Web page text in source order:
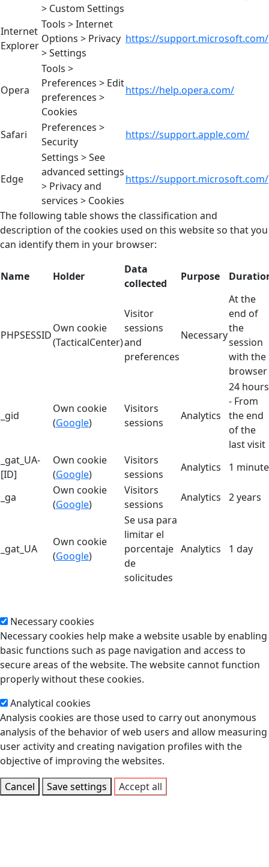
> Custom Settings
Internet
Explorer
Tools > Internet
Options > Privacy
> Settings
https://support.microsoft.com/
Opera
Tools >
Preferences > Edit
preferences >
Cookies
https://help.opera.com/
Safari
Preferences >
Security
https://support.apple.com/
Edge
Settings > See
advanced settings
> Privacy and
services > Cookies
https://support.microsoft.com/
The following table shows the classification and
description of the cookies used on this website so that you
can identify them in your browser:
Name Holder
Data
collected
Purpose
PHPSESSID
Own cookie
(TacticalCenter)
Visitor
sessions
and
preferences
Necessary
At the
end of
the
session
with the
browser
_gid
Own cookie
(Google)
Visitors
sessions
Analytics
24 hours
- From
the end
of the
last visit
_gat_UA-
[ID]
Own cookie
(Google)
Visitors
sessions
Analytics 1 minute
_ga
Own cookie
(Google)
Visitors
sessions
Analytics 2 years
_gat_UA
Own cookie
(Google)
Se usa para
limitar el
porcentaje
de
solicitudes
Analytics 1 day
Necessary cookies
Necessary cookies help make a website usable by enabling
basic functions such as page navigation and access to
secure areas of the website. The website cannot function
properly without these cookies.
Analytical cookies
Analysis cookies are those used to carry out anonymous
analysis of the behavior of web users and allow measuring
user activity and creating navigation profiles with the
objective of improving the websites.
Cancel
Save settings Accept all